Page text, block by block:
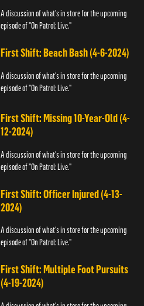
A discussion of what's in store for the upcoming
episode of "On Patrol: Live."
First Shift: Beach Bash (4-6-2024)
A discussion of what's in store for the upcoming
episode of "On Patrol: Live."
First Shift: Missing 10-Year-Old (4-
12-2024)
A discussion of what's in store for the upcoming
episode of "On Patrol: Live."
First Shift: Officer Injured (4-13-
2024)
A discussion of what's in store for the upcoming
episode of "On Patrol: Live."
First Shift: Multiple Foot Pursuits
(4-19-2024)